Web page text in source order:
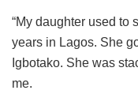
“My daughter used to
years in Lagos. She
Igbotako. She was
me.